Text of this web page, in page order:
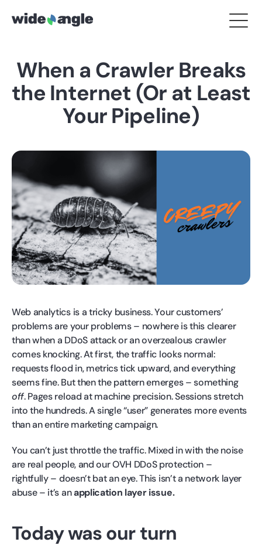
When a Crawler Breaks
the Internet (Or at Least
Your Pipeline)
Web analytics is a tricky business. Your customers’
problems are your problems – nowhere is this clearer
than when a DDoS attack or an overzealous crawler
comes knocking. At first, the traffic looks normal:
requests flood in, metrics tick upward, and everything
seems fine. But then the pattern emerges – something
off. Pages reload at machine precision. Sessions stretch
into the hundreds. A single “user” generates more events
than an entire marketing campaign.
You can’t just throttle the traffic. Mixed in with the noise
are real people, and our OVH DDoS protection –
rightfully – doesn’t bat an eye. This isn’t a network layer
abuse – it’s anapplication layer issue.
Today was our turn